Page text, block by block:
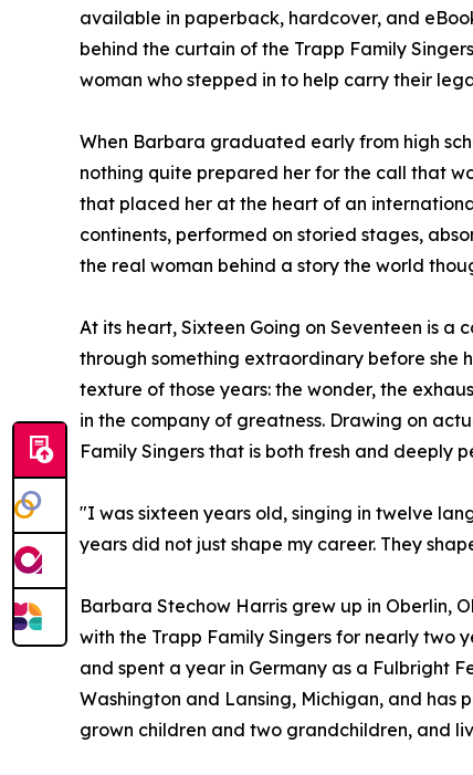
available in paperback, hardcover, and
behind the curtain of the Trapp Family
woman who stepped in to help carry their
When Barbara graduated early from high
nothing quite prepared her for the call that
that placed her at the heart of an
continents, performed on storied stages,
the real woman behind a story the world
At its heart, Sixteen Going on Seventeen is
through something extraordinary before she
texture of those years: the wonder, the
in the company of greatness. Drawing on
Family Singers that is both fresh and deeply
"I was sixteen years old, singing in twelve
years did not just shape my career. They
Barbara Stechow Harris grew up in Oberlin,
with the Trapp Family Singers for nearly two
and spent a year in Germany as a Fulbright
Washington and Lansing, Michigan, and has
grown children and two grandchildren, and